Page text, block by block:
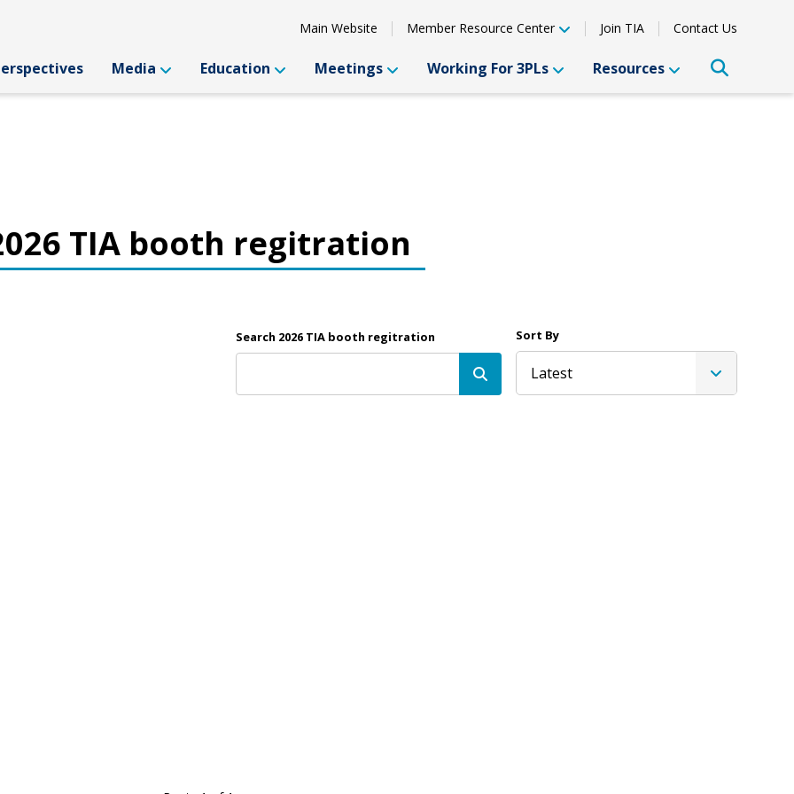
Main Website Member Resource Center Join TIA Contact Us
Media Education Meetings Working For 3PLs Resources
TIA booth regitration
Search 2026 TIA booth regitration Sort By
Latest